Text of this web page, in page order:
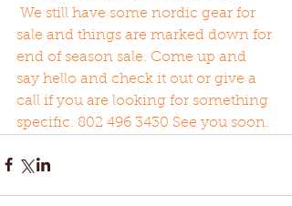
We still have some nordic gear for
sale and things are marked down for
end of season sale. Come up and
say hello and check it out or give a
call if you are looking for something
specific. 802 496 3430 See you soon.